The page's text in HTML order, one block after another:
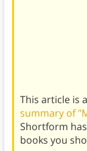
This article is
summary of
Shortform
books you